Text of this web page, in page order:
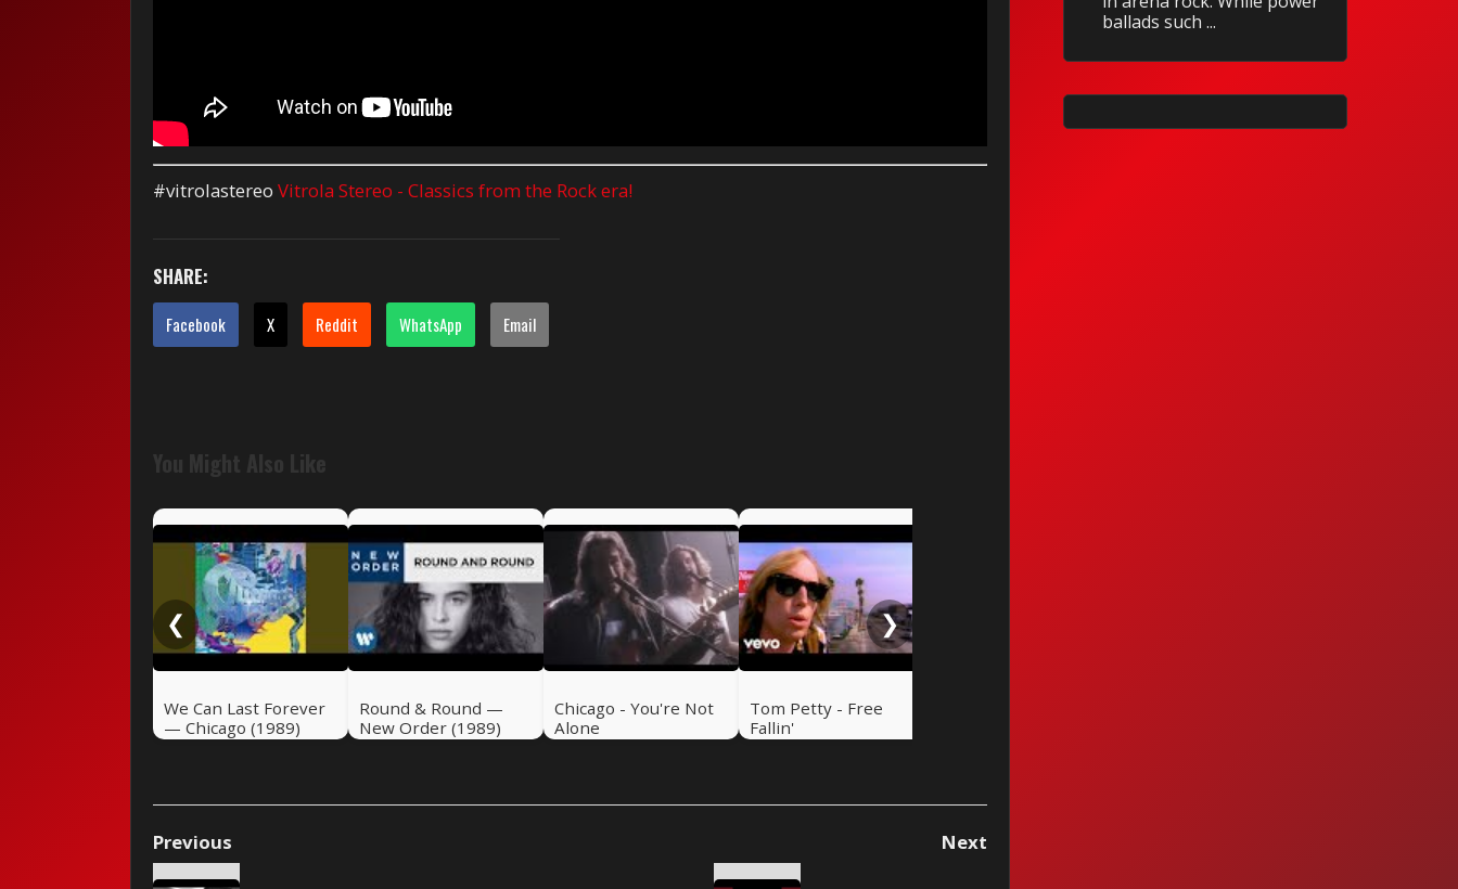
#vitrolastereoVitrola Stereo - Classics from the Rock era!
SHARE:
Facebook X Reddit WhatsApp Email
You Might Also Like
❮
We Can Last Forever
— Chicago (1989)
Round & Round —
New Order (1989)
Chicago - You're Not
Alone
Tom Petty - Free
Fallin'
❯
Previous Next
ballads such ...